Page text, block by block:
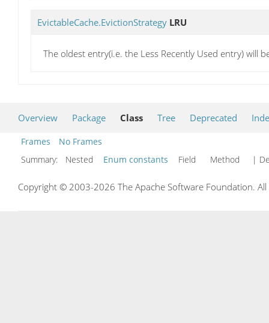
EvictableCache.EvictionStrategy LRU
The oldest entry(i.e. the Less Recently Used entry) will
Overview Package Class Tree Deprecated
Frames
No Frames
Summary:
Nested Enum constants Field Method |
Copyright © 2003-2026 The Apache Software Foundation.